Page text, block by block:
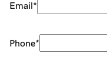
Email*
Phone*